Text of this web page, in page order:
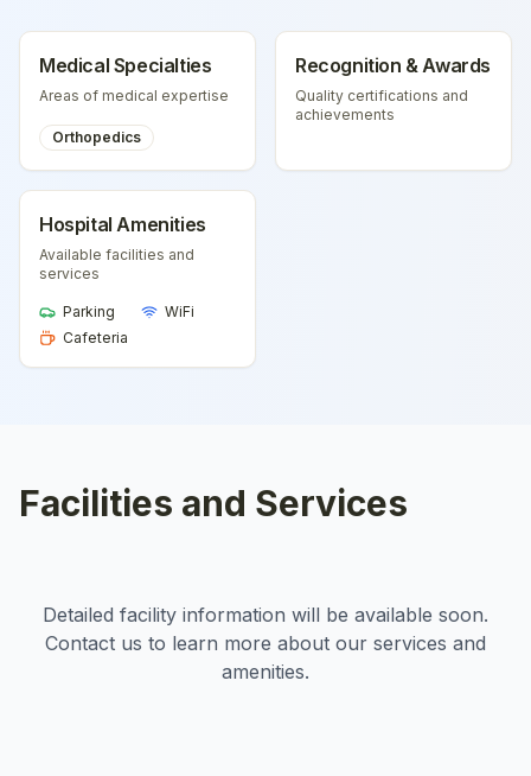
Medical Specialties
Areas of medical expertise
Orthopedics
Recognition & Awards
Quality certifications and
achievements
Hospital Amenities
Available facilities and
services
Parking
WiFi
Cafeteria
Facilities and Services
Detailed facility information will be available soon.
Contact us to learn more about our services and
amenities.